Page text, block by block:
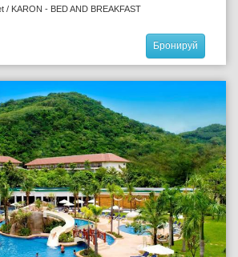
/ KARON - BED AND BREAKFAST
Бронируй